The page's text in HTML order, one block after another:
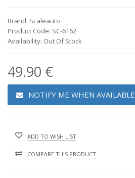
Brand: Scaleauto
Product Code: SC-6162
Availability: Out Of Stock
49.90 €
NOTIFY ME WHEN AVAILABLE
ADD TO WISH LIST
COMPARE THIS PRODUCT